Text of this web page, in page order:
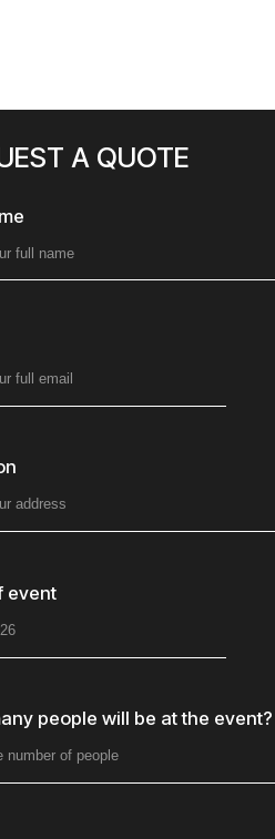
A QUOTE
event
people will be at the event?